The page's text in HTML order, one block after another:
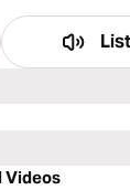
Videos